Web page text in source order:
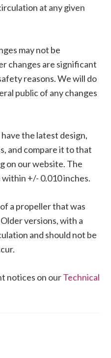
at any given
may not be
changes are significant
reasons. We will do
public of any changes
the latest design,
and compare it to that
on our website. The
+/- 0.010 inches.
a propeller that was
versions, with a
and should not be
notices on ourTechnical